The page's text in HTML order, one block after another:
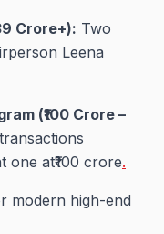
Crore+): Two
Leena
(₹100 Crore –
one at₹100 crore.
modern high-end